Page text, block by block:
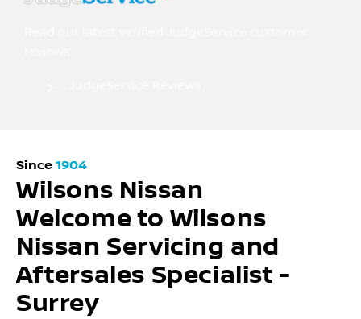
Since 1904
Wilsons Nissan
Welcome to Wilsons
Nissan Servicing and
Aftersales Specialist -
Surrey